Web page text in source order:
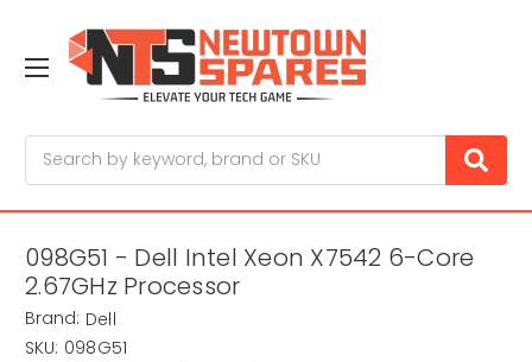
098G51 - Dell Intel Xeon X7542 6-Core
2.67GHz Processor
Brand: Dell
SKU: 098G51